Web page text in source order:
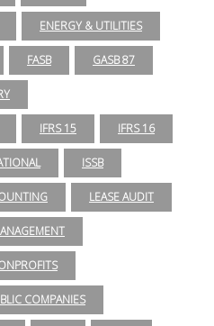
ENERGY & UTILITIES
FASB GASB 87
IFRS 15 IFRS 16
ISSB
LEASE AUDIT
COMPANIES